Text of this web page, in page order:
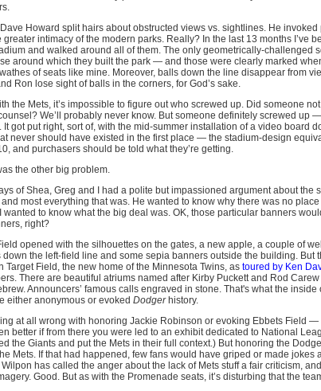
Howard split hairs about obstructed views vs. sightlines. He
greater intimacy of the modern parks. Really? In the last 13 months I’ve
and walked around all of them. The only geometrically-challenged
around which they built the park — and those were clearly marked
of seats like mine. Moreover, balls down the line disappear from
Ron lose sight of balls in the corners, for God’s sake.
the Mets, it’s impossible to figure out who screwed up. Did someone
We’ll probably never know. But someone definitely screwed up
It got put right, sort of, with the mid-summer installation of a video board
never should have existed in the first place — the stadium-design
and purchasers should be told what they’re getting.
the other big problem.
of Shea, Greg and I had a polite but impassioned argument about the
most everything that was. He wanted to know why there was no
wanted to know what the big deal was. OK, those particular banners
right?
opened with the silhouettes on the gates, a new apple, a couple of
down the left-field line and some sepia banners outside the building. But
Target Field, the new home of the Minnesota Twins, as toured by Ken
There are beautiful atriums named after Kirby Puckett and Rod
Announcers’ famous calls engraved in stone. That's what the
either anonymous or evoked Dodgerhistory.
at all wrong with honoring Jackie Robinson or evoking Ebbets Field
better if from there you were led to an exhibit dedicated to National
the Giants and put the Mets in their full context.) But honoring the
Mets. If that had happened, few fans would have griped or made jokes
Wilpon has called the anger about the lack of Mets stuff a fair criticism,
Good. But as with the Promenade seats, it’s disturbing that the